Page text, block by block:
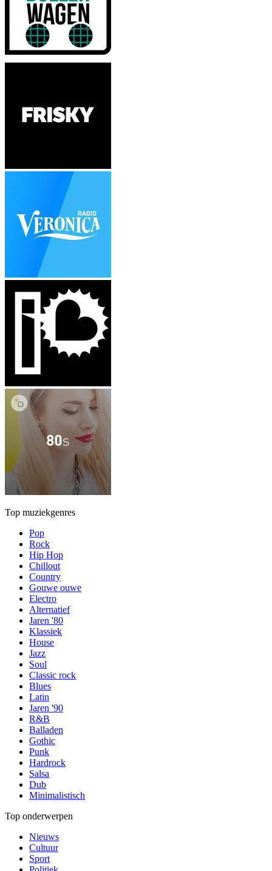
Top muziekgenres
Pop
Rock
Hip Hop
Chillout
Country
Gouwe ouwe
Electro
Alternatief
Jaren '80
Klassiek
House
Jazz
Soul
Classic rock
Blues
Latin
Jaren '90
R&B
Balladen
Gothic
Punk
Hardrock
Salsa
Dub
Minimalistisch
Top onderwerpen
Nieuws
Cultuur
Sport